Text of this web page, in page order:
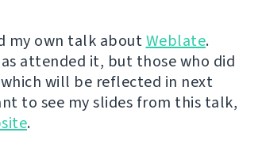
my own talk aboutWeblate.
attended it, but those who did
will be reflected in next
to see my slides from this talk,
.